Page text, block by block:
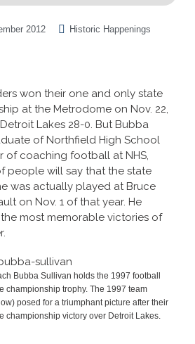
2012 Historic Happenings
won their one and only state
at the Metrodome on Nov. 22,
Lakes 28-0. But Bubba
of Northfield High School
of coaching football at NHS,
people will say that the state
was actually played at Bruce
on Nov. 1 of that year. He
most memorable victories of
Bubba Sullivan holds the 1997 football
championship trophy. The 1997 team
posed for a triumphant picture after their
championship victory over Detroit Lakes.